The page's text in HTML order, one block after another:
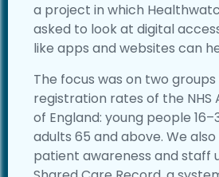
a project in which
asked to look at digital
like apps and websites can
The focus was on two
registration rates of the NHS
of England: young people
adults 65 and above. We
patient awareness and staff